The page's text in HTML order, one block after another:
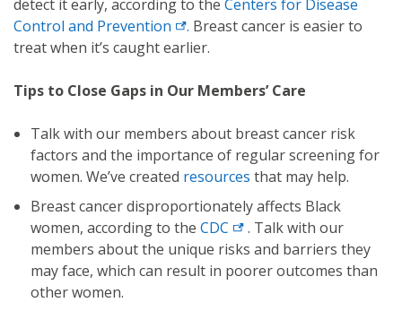
detect it early, according to the Centers for Disease
Control and Prevention
. Breast cancer is easier to
treat when it’s caught earlier.
Tips to Close Gaps in Our Members’ Care
Talk with our members about breast cancer risk
factors and the importance of regular screening for
women. We’ve created resources that may help.
Breast cancer disproportionately affects Black
women, according to theCDC
. Talk with our
members about the unique risks and barriers they
may face, which can result in poorer outcomes than
other women.